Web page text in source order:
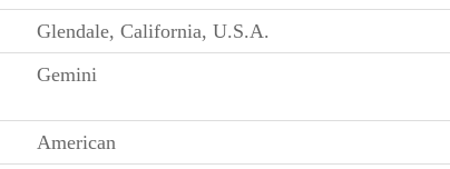
Glendale, California, U.S.A.
Gemini
American